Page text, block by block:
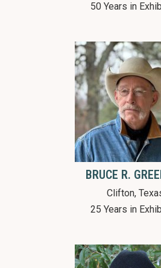
50 Years in
BRUCE R.
Clifton,
25 Years in